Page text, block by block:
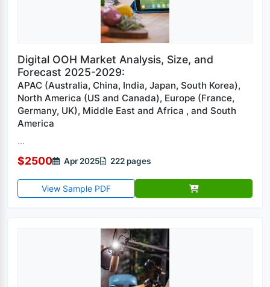
Digital OOH Market Analysis, Size, and
Forecast 2025-2029:
APAC (Australia, China, India, Japan, South Korea),
North America (US and Canada), Europe (France,
Germany, UK), Middle East and Africa , and South
America
...
$2500 Apr 2025 222 pages
View Sample PDF